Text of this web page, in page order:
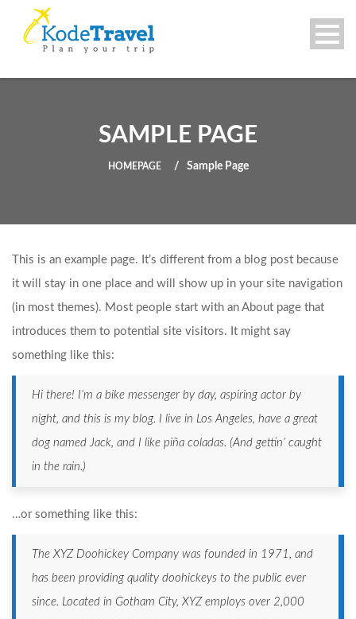
SAMPLE PAGE
HOMEPAGE Sample Page
This is an example page. It’s different from a blog post because
it will stay in one place and will show up in your site navigation
(in most themes). Most people start with an About page that
introduces them to potential site visitors. It might say
something like this:
Hi there! I’m a bike messenger by day, aspiring actor by
night, and this is my blog. I live in Los Angeles, have a great
dog named Jack, and I like piña coladas. (And gettin’ caught
in the rain.)
…or something like this:
The XYZ Doohickey Company was founded in 1971, and
has been providing quality doohickeys to the public ever
since. Located in Gotham City, XYZ employs over 2,000